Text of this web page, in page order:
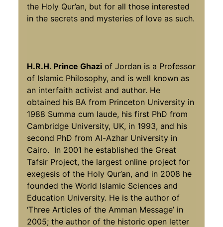
the Holy Qur’an, but for all those interested
in the secrets and mysteries of love as such.
H.R.H. Prince Ghazi of Jordan is a Professor
of Islamic Philosophy, and is well known as
an interfaith activist and author. He
obtained his BA from Princeton University in
1988 Summa cum laude, his first PhD from
Cambridge University, UK, in 1993, and his
second PhD from Al-Azhar University in
Cairo. In 2001 he established the Great
Tafsir Project, the largest online project for
exegesis of the Holy Qur’an, and in 2008 he
founded the World Islamic Sciences and
Education University. He is the author of
‘Three Articles of the Amman Message’ in
2005; the author of the historic open letter